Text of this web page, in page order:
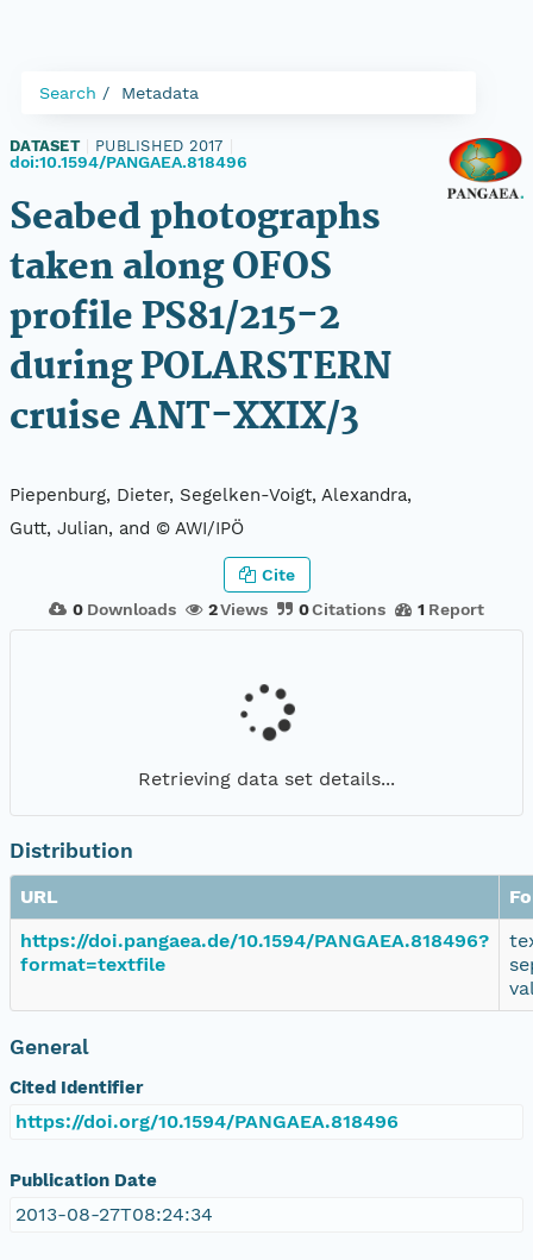
Search Metadata
DATASET PUBLISHED 2017
doi:10.1594/PANGAEA.818496
Seabed photographs
taken along OFOS
profile PS81/215-2
during POLARSTERN
cruise ANT-XXIX/3
Piepenburg, Dieter, Segelken-Voigt, Alexandra,
Gutt, Julian, and © AWI/IPÖ
0 Downloads 2Views 0Citations 1 Report
Cite
Retrieving data set details...
Distribution
URL
https://doi.pangaea.de/10.1594/PANGAEA.818496?
format=textfile
General
Cited Identifier
https://doi.org/10.1594/PANGAEA.818496
Publication Date
2013-08-27T08:24:34